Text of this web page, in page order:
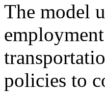
The model
policies to